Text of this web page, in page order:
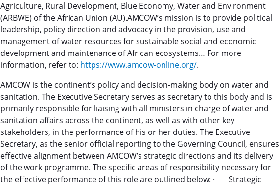
Agriculture, Rural Development, Blue Economy, Water and Environment
(ARBWE) of the African Union (AU).AMCOW’s mission is to provide political
leadership, policy direction and advocacy in the provision, use and
management of water resources for sustainable social and economic
development and maintenance of African ecosystems… For more
information, refer to: https://www.amcow-online.org/.
AMCOW is the continent’s policy and decision-making body on water and
sanitation. The Executive Secretary serves as secretary to this body and is
primarily responsible for liaising with all ministers in charge of water and
sanitation affairs across the continent, as well as with other key
stakeholders, in the performance of his or her duties. The Executive
Secretary, as the senior official reporting to the Governing Council, ensures
effective alignment between AMCOW’s strategic directions and its delivery
of the work programme. The specific areas of responsibility necessary for
the effective performance of this role are outlined below: · Strategic